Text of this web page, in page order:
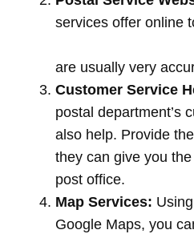
services offer online
are usually very
Customer Service
postal department’s
also help. Provide
they can give you
post office.
Map Services:
Google Maps, you